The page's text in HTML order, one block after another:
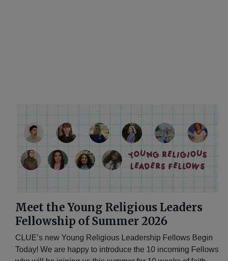
Meet the Young Religious Leaders
Fellowship of Summer 2026
CLUE’s new Young Religious Leadership Fellows Begin
Today! We are happy to introduce the 10 incoming Fellows